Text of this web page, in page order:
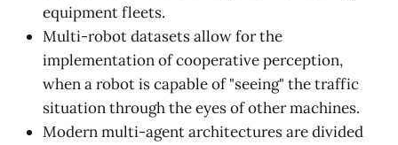
equipment fleets.
Multi-robot datasets allow for the
implementation of cooperative perception,
when a robot is capable of "seeing" the traffic
situation through the eyes of other machines.
Modern multi-agent architectures are divided